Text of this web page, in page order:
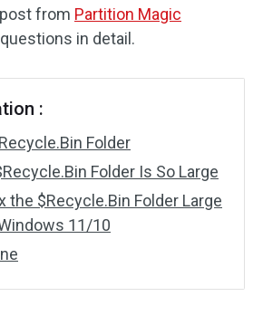
from Partition Magic
in detail.
:
Folder
Folder Is So Large
the $Recycle.Bin Folder Large
11/10